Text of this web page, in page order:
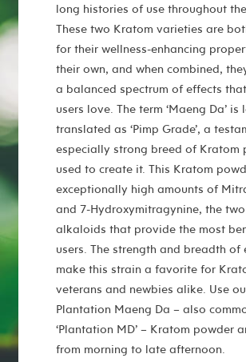
long histories of use throughout
These two Kratom varieties are
for their wellness-enhancing
their own, and when combined,
a balanced spectrum of effects
users love. The term ‘Maeng Da’ is
translated as ‘Pimp Grade’, a
especially strong breed of Kratom
used to create it. This Kratom
exceptionally high amounts of
and 7-Hydroxymitragynine, the
alkaloids that provide the most
users. The strength and breadth of
make this strain a favorite for
veterans and newbies alike. Use
Plantation Maeng Da – also
‘Plantation MD’ – Kratom powder
from morning to late afternoon.